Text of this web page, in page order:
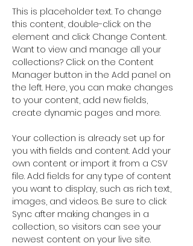
This is placeholder text. To change
this content, double-click on the
element and click Change Content.
Want to view and manage all your
collections? Click on the Content
Manager button in the Add panel on
the left. Here, you can make changes
to your content, add new fields,
create dynamic pages and more.
Your collection is already set up for
you with fields and content. Add your
own content or import it from a CSV
file. Add fields for any type of content
you want to display, such as rich text,
images, and videos. Be sure to click
Sync after making changes in a
collection, so visitors can see your
newest content on your live site.